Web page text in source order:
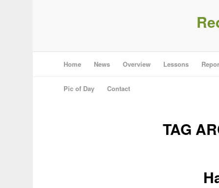
Home News Overview Lessons
Pic of Day Contact
TAG